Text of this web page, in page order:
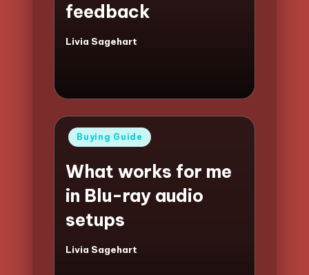
feedback
Posted
Livia Sagehart
Posted
Buying Guide
What works for me
in Blu-ray audio
setups
Posted
Livia Sagehart